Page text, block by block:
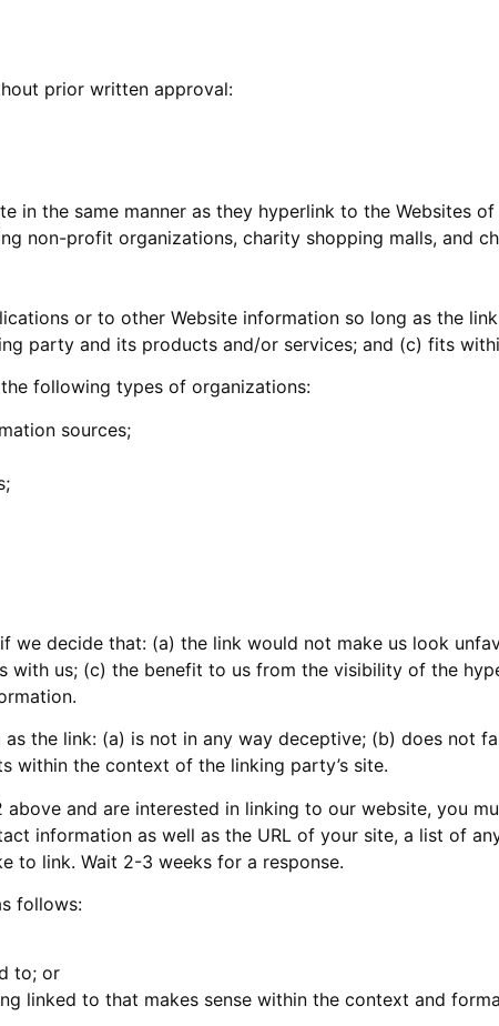
prior written approval:
in the same manner as they hyperlink to the Websites
non-profit organizations, charity shopping malls, and
or to other Website information so long as the
party and its products and/or services; and (c) fits
following types of organizations:
sources;
we decide that: (a) the link would not make us look
with us; (c) the benefit to us from the visibility of the
the link: (a) is not in any way deceptive; (b) does not
within the context of the linking party’s site.
and are interested in linking to our website, you
information as well as the URL of your site, a list of
to link. Wait 2-3 weeks for a response.
follows:
to; or
linked to that makes sense within the context and